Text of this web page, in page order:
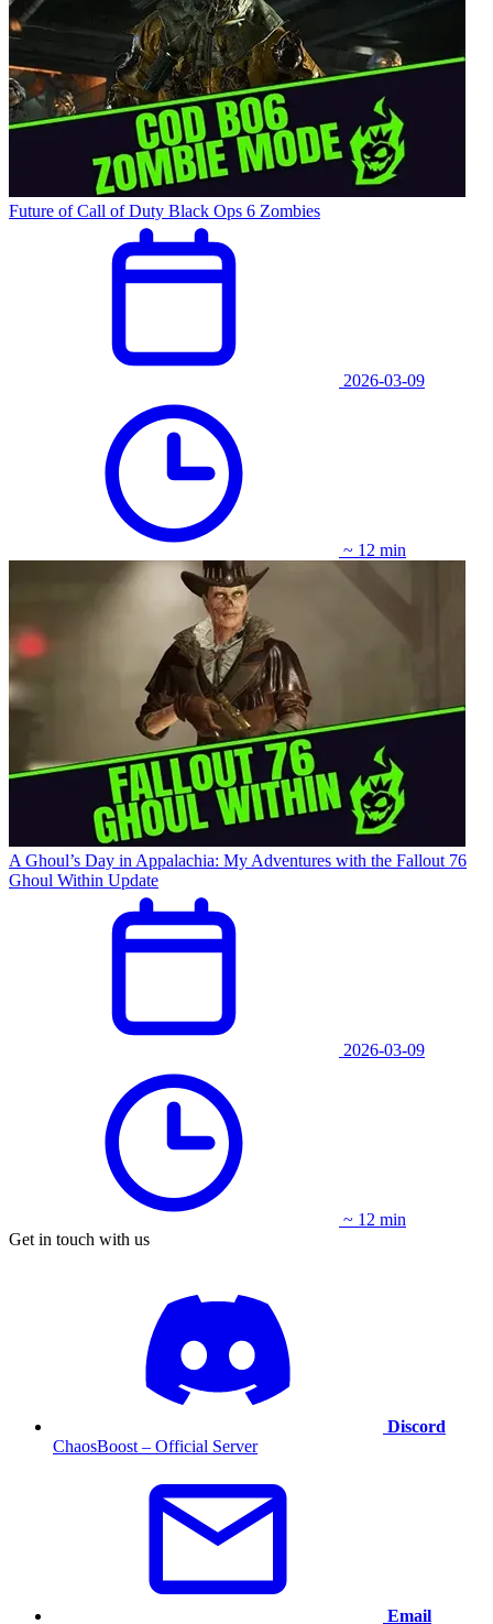
Future of Call of Duty Black Ops 6 Zombies
2026-03-09
~ 12 min
A Ghoul’s Day in Appalachia: My Adventures with the Fallout 76
Ghoul Within Update
2026-03-09
~ 12 min
Get in touch with us
Discord
ChaosBoost – Official Server
Email